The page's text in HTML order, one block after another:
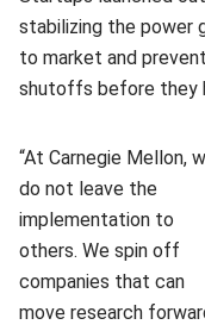
stabilizing the power
to market and
shutoffs before they
“At Carnegie Mellon,
do not leave the
implementation to
others. We spin off
companies that can
move research